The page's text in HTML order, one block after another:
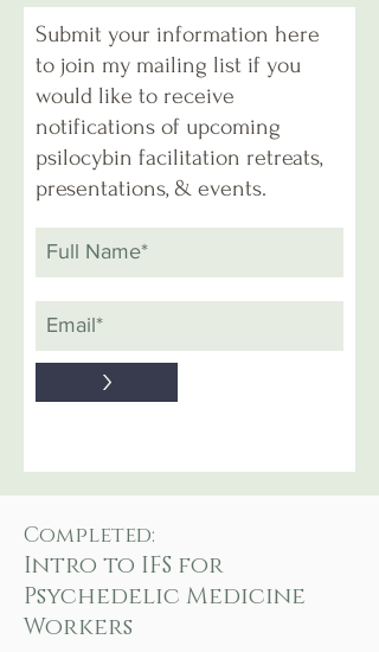
Submit your information here
to join my mailing list if you
would like to receive
notifications of upcoming
psilocybin facilitation retreats,
presentations, & events.
>
Completed:
Intro to IFS for
Psychedelic Medicine
Workers